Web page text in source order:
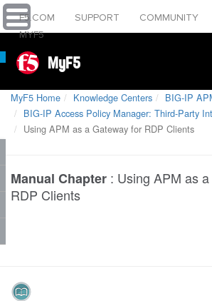
F5.COM SUPPORT COMMUNITY
MYF5
MyF5
MyF5 Home Knowledge Centers
BIG-IP
BIG-IP Access Policy Manager: Third-Party
Using APM as a Gateway for RDP Clients
Manual Chapter : Using APM as
RDP Clients